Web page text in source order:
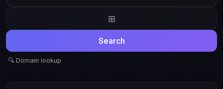
⊞
Search
🔍 Domain lookup